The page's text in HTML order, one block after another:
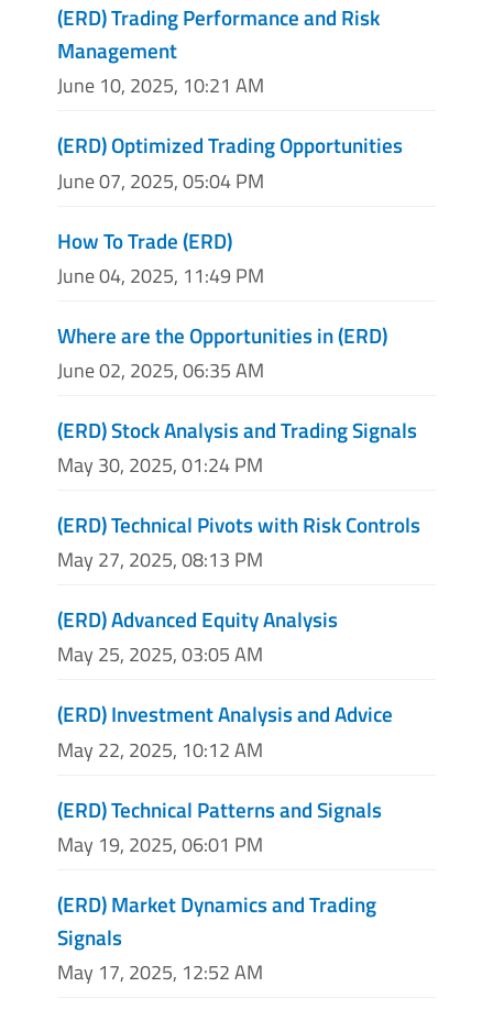
(ERD) Trading Performance and Risk
Management
June 10, 2025, 10:21 AM
(ERD) Optimized Trading Opportunities
June 07, 2025, 05:04 PM
How To Trade (ERD)
June 04, 2025, 11:49 PM
Where are the Opportunities in (ERD)
June 02, 2025, 06:35 AM
(ERD) Stock Analysis and Trading Signals
May 30, 2025, 01:24 PM
(ERD) Technical Pivots with Risk Controls
May 27, 2025, 08:13 PM
(ERD) Advanced Equity Analysis
May 25, 2025, 03:05 AM
(ERD) Investment Analysis and Advice
May 22, 2025, 10:12 AM
(ERD) Technical Patterns and Signals
May 19, 2025, 06:01 PM
(ERD) Market Dynamics and Trading
Signals
May 17, 2025, 12:52 AM